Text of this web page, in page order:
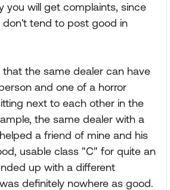
you will get complaints, since
tend to post good in
the same dealer can have
and one of a horror
next to each other in the
the same dealer with a
a friend of mine and his
usable class "C" for quite an
up with a different
definitely nowhere as good.